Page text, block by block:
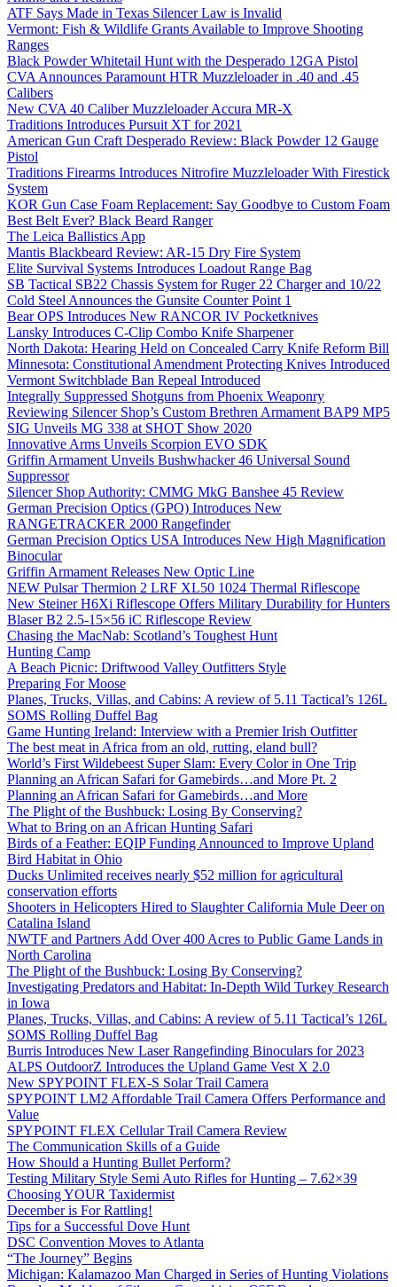
ATF Says Made in Texas Silencer Law is Invalid
Vermont: Fish & Wildlife Grants Available to Improve Shooting
Ranges
Black Powder Whitetail Hunt with the Desperado 12GA Pistol
CVA Announces Paramount HTR Muzzleloader in .40 and .45
Calibers
New CVA 40 Caliber Muzzleloader Accura MR-X
Traditions Introduces Pursuit XT for 2021
American Gun Craft Desperado Review: Black Powder 12 Gauge
Pistol
Traditions Firearms Introduces Nitrofire Muzzleloader With Firestick
System
KOR Gun Case Foam Replacement: Say Goodbye to Custom Foam
Best Belt Ever? Black Beard Ranger
The Leica Ballistics App
Mantis Blackbeard Review: AR-15 Dry Fire System
Elite Survival Systems Introduces Loadout Range Bag
SB Tactical SB22 Chassis System for Ruger 22 Charger and 10/22
Cold Steel Announces the Gunsite Counter Point 1
Bear OPS Introduces New RANCOR IV Pocketknives
Lansky Introduces C-Clip Combo Knife Sharpener
North Dakota: Hearing Held on Concealed Carry Knife Reform Bill
Minnesota: Constitutional Amendment Protecting Knives Introduced
Vermont Switchblade Ban Repeal Introduced
Integrally Suppressed Shotguns from Phoenix Weaponry
Reviewing Silencer Shop’s Custom Brethren Armament BAP9 MP5
SIG Unveils MG 338 at SHOT Show 2020
Innovative Arms Unveils Scorpion EVO SDK
Griffin Armament Unveils Bushwhacker 46 Universal Sound
Suppressor
Silencer Shop Authority: CMMG MkG Banshee 45 Review
German Precision Optics (GPO) Introduces New
RANGETRACKER 2000 Rangefinder
German Precision Optics USA Introduces New High Magnification
Binocular
Griffin Armament Releases New Optic Line
NEW Pulsar Thermion 2 LRF XL50 1024 Thermal Riflescope
New Steiner H6Xi Riflescope Offers Military Durability for Hunters
Blaser B2 2.5-15×56 iC Riflescope Review
Chasing the MacNab: Scotland’s Toughest Hunt
Hunting Camp
A Beach Picnic: Driftwood Valley Outfitters Style
Preparing For Moose
Planes, Trucks, Villas, and Cabins: A review of 5.11 Tactical’s 126L
SOMS Rolling Duffel Bag
Game Hunting Ireland: Interview with a Premier Irish Outfitter
The best meat in Africa from an old, rutting, eland bull?
World’s First Wildebeest Super Slam: Every Color in One Trip
Planning an African Safari for Gamebirds…and More Pt. 2
Planning an African Safari for Gamebirds…and More
The Plight of the Bushbuck: Losing By Conserving?
What to Bring on an African Hunting Safari
Birds of a Feather: EQIP Funding Announced to Improve Upland
Bird Habitat in Ohio
Ducks Unlimited receives nearly $52 million for agricultural
conservation efforts
Shooters in Helicopters Hired to Slaughter California Mule Deer on
Catalina Island
NWTF and Partners Add Over 400 Acres to Public Game Lands in
North Carolina
The Plight of the Bushbuck: Losing By Conserving?
Investigating Predators and Habitat: In-Depth Wild Turkey Research
in Iowa
Planes, Trucks, Villas, and Cabins: A review of 5.11 Tactical’s 126L
SOMS Rolling Duffel Bag
Burris Introduces New Laser Rangefinding Binoculars for 2023
ALPS OutdoorZ Introduces the Upland Game Vest X 2.0
New SPYPOINT FLEX-S Solar Trail Camera
SPYPOINT LM2 Affordable Trail Camera Offers Performance and
Value
SPYPOINT FLEX Cellular Trail Camera Review
The Communication Skills of a Guide
How Should a Hunting Bullet Perform?
Testing Military Style Semi Auto Rifles for Hunting – 7.62×39
Choosing YOUR Taxidermist
December is For Rattling!
Tips for a Successful Dove Hunt
DSC Convention Moves to Atlanta
“The Journey” Begins
Michigan: Kalamazoo Man Charged in Series of Hunting Violations